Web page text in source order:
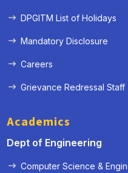
DPGITM List of Holidays
Mandatory Disclosure
Careers
Grievance Redressal Staff
Academics
Dept of Engineering
Computer Science &